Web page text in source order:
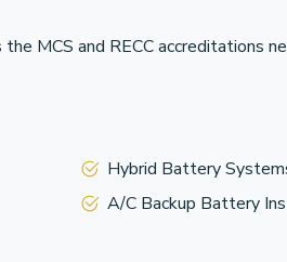
MCS and RECC
Hybrid Battery
A/C Backup Battery